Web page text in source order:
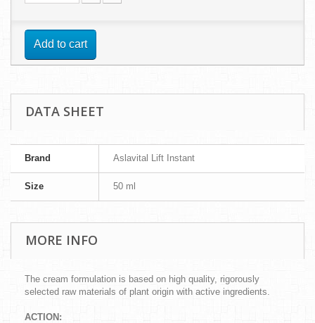
Add to cart
DATA SHEET
Brand Aslavital Lift Instant
Size 50 ml
MORE INFO
The cream formulation is based on high quality, rigorously
selected raw materials of plant origin with active ingredients.
ACTION: